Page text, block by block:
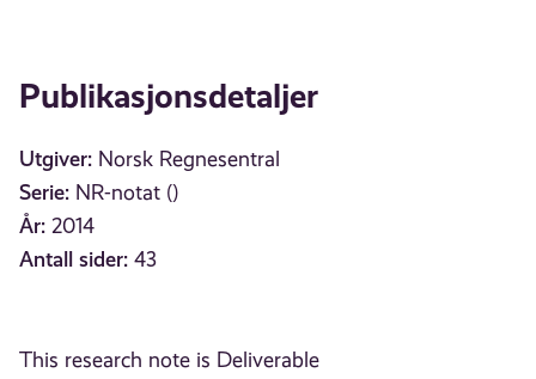
Publikasjonsdetaljer
Utgiver: Norsk Regnesentral
Serie: NR-notat ()
År: 2014
Antall sider: 43
This research note is Deliverable